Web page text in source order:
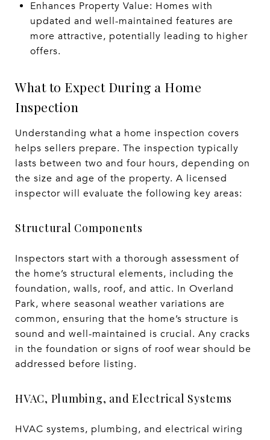
Enhances Property Value: Homes with
updated and well-maintained features are
more attractive, potentially leading to higher
offers.
What to Expect During a Home
Inspection
Understanding what a home inspection covers
helps sellers prepare. The inspection typically
lasts between two and four hours, depending on
the size and age of the property. A licensed
inspector will evaluate the following key areas:
Structural Components
Inspectors start with a thorough assessment of
the home’s structural elements, including the
foundation, walls, roof, and attic. In Overland
Park, where seasonal weather variations are
common, ensuring that the home’s structure is
sound and well-maintained is crucial. Any cracks
in the foundation or signs of roof wear should be
addressed before listing.
HVAC, Plumbing, and Electrical Systems
HVAC systems, plumbing, and electrical wiring